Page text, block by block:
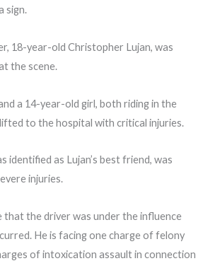
sign.
18-year-old Christopher Lujan, was
the scene.
a 14-year-old girl, both riding in the
to the hospital with critical injuries.
identified as Lujan’s best friend, was
injuries.
that the driver was under the influence
He is facing one charge of felony
of intoxication assault in connection